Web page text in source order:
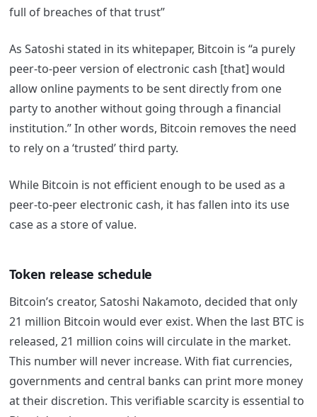
full of breaches of that trust”
As Satoshi stated in its whitepaper, Bitcoin is “a purely
peer-to-peer version of electronic cash [that] would
allow online payments to be sent directly from one
party to another without going through a financial
institution.” In other words, Bitcoin removes the need
to rely on a ‘trusted’ third party.
While Bitcoin is not efficient enough to be used as a
peer-to-peer electronic cash, it has fallen into its use
case as a store of value.
Token release schedule
Bitcoin’s creator, Satoshi Nakamoto, decided that only
21 million Bitcoin would ever exist. When the last BTC is
released, 21 million coins will circulate in the market.
This number will never increase. With fiat currencies,
governments and central banks can print more money
at their discretion. This verifiable scarcity is essential to